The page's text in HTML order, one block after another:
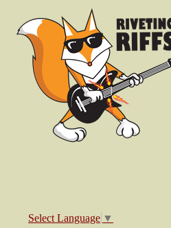
Select Language ▼